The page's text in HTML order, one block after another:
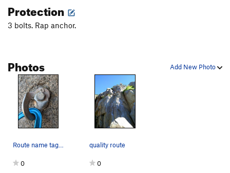
Protection
3 bolts. Rap anchor.
Add New Photo
Photos
Route name tag at the third bolt.
0
quality route
0